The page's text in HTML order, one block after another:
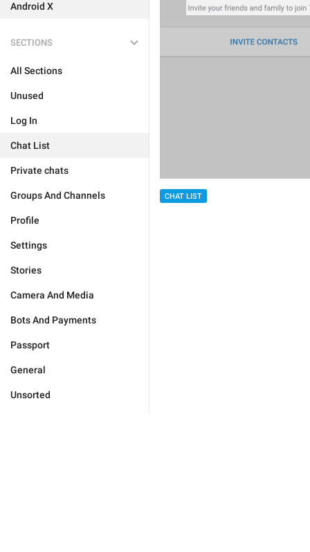
Android X
SECTIONS
All Sections
Unused
Log In
Chat List
Private chats
Groups And Channels
Profile
Settings
Stories
Camera And Media
Bots And Payments
Passport
General
Unsorted
CHAT LIST